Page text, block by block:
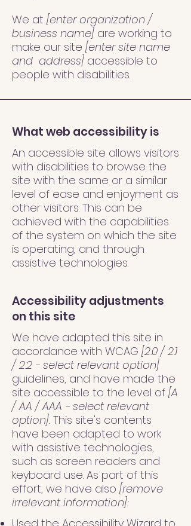
We at [enter organization /
business name] are working to
make our site [enter site name
and address] accessible to
people with disabilities.
What web accessibility is
An accessible site allows visitors
with disabilities to browse the
site with the same or a similar
level of ease and enjoyment as
other visitors. This can be
achieved with the capabilities
of the system on which the site
is operating, and through
assistive technologies.
Accessibility adjustments
on this site
We have adapted this site in
accordance with WCAG [2.0 / 2.1
/ 2.2 - select relevant option]
guidelines, and have made the
site accessible to the level of [A
/ AA / AAA - select relevant
option]. This site's contents
have been adapted to work
with assistive technologies,
such as screen readers and
keyboard use. As part of this
effort, we have also [remove
irrelevant information]: